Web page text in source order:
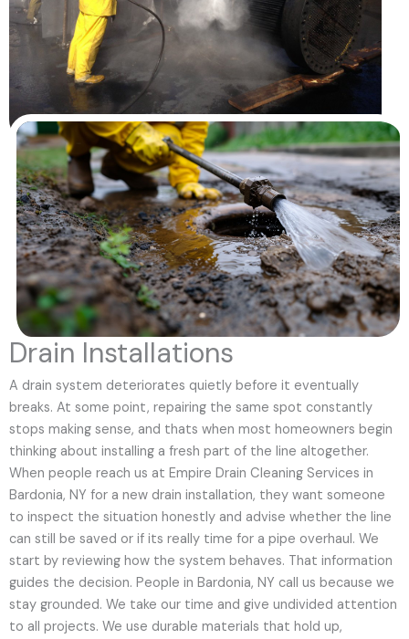
Drain Installations
A drain system deteriorates quietly before it eventually
breaks. At some point, repairing the same spot constantly
stops making sense, and thats when most homeowners begin
thinking about installing a fresh part of the line altogether.
When people reach us at Empire Drain Cleaning Services in
Bardonia, NY for a new drain installation, they want someone
to inspect the situation honestly and advise whether the line
can still be saved or if its really time for a pipe overhaul. We
start by reviewing how the system behaves. That information
guides the decision. People in Bardonia, NY call us because we
stay grounded. We take our time and give undivided attention
to all projects. We use durable materials that hold up,